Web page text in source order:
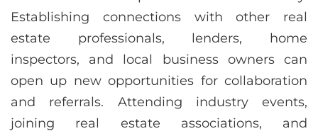
Establishing connections with other real
estate professionals, lenders, home
inspectors, and local business owners can
open up new opportunities for collaboration
and referrals. Attending industry events,
joining real estate associations, and